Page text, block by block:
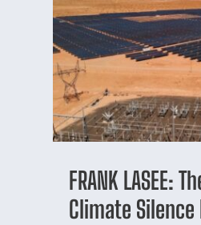
FRANK LASEE:
Climate